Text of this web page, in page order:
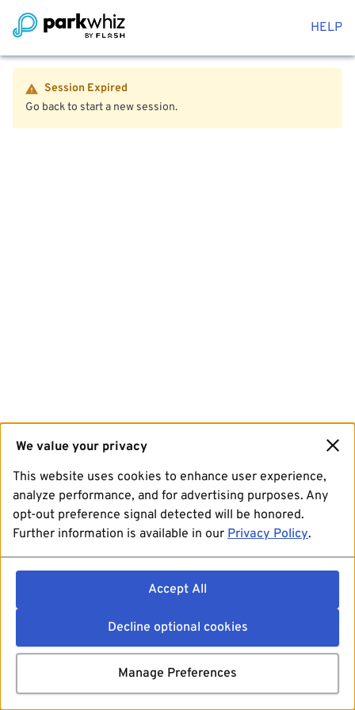
HELP
Session Expired
Go back to start a new session.
We value your privacy
This website uses cookies to enhance user experience,
analyze performance, and for advertising purposes. Any
opt-out preference signal detected will be honored.
Further information is available in our Privacy Policy.
Accept All
Decline optional cookies
Manage Preferences